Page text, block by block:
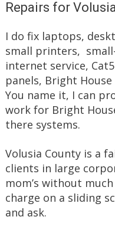
Repairs for
I do fix laptops,
small printers,
internet service,
panels, Bright
You name it, I can
work for Bright
there systems.
Volusia County is a
clients in large
mom’s without
charge on a sliding
and ask.